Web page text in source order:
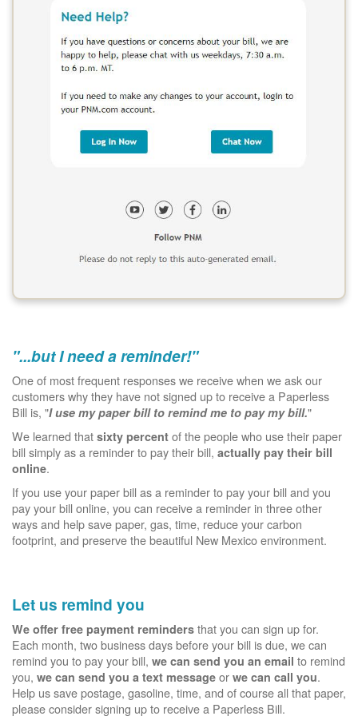
"...but I need a reminder!"
One of most frequent responses we receive when we ask our
customers why they have not signed up to receive a Paperless
Bill is, "I use my paper bill to remind me to pay my bill."
We learned that sixty percent of the people who use their paper
bill simply as a reminder to pay their bill, actually pay their bill
online.
If you use your paper bill as a reminder to pay your bill and you
pay your bill online, you can receive a reminder in three other
ways and help save paper, gas, time, reduce your carbon
footprint, and preserve the beautiful New Mexico environment.
Let us remind you
We offer free payment reminders that you can sign up for.
Each month, two business days before your bill is due, we can
remind you to pay your bill, we can send you an email to remind
you, we can send you a text message or we can call you.
Help us save postage, gasoline, time, and of course all that paper,
please consider signing up to receive a Paperless Bill.